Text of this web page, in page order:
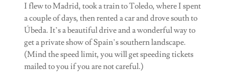
I flew to Madrid, took a train to Toledo, where I spent
a couple of days, then rented a car and drove south to
Úbeda. It’s a beautiful drive and a wonderful way to
get a private show of Spain’s southern landscape.
(Mind the speed limit, you will get speeding tickets
mailed to you if you are not careful.)